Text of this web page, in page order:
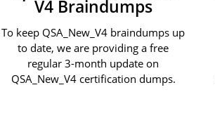
V4 Braindumps
To keep QSA_New_V4 braindumps up
to date, we are providing a free
regular 3-month update on
QSA_New_V4 certification dumps.